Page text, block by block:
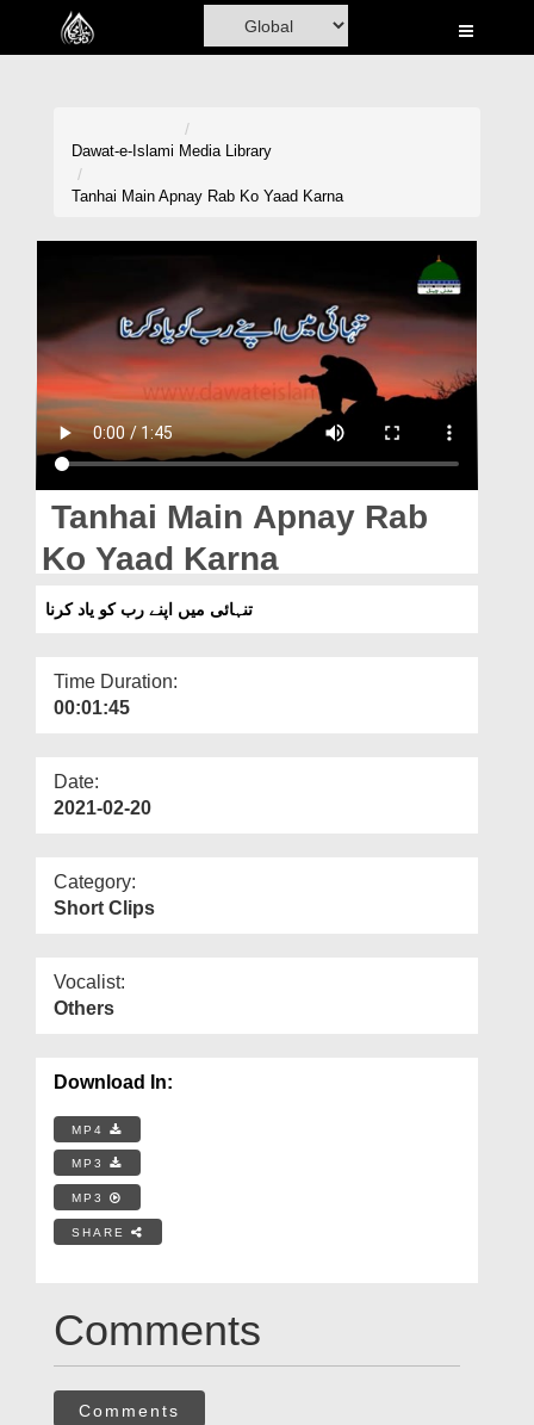
Home
Rohani Ilaj
Donation
Magazine
Dawat-e-Islami Media Library
Tanhai Main Apnay Rab Ko Yaad Karna
Tanhai Main Apnay Rab
Ko Yaad Karna
تنہائی میں اپنے رب کو یاد کرنا
Time Duration:
00:01:45
Date:
2021-02-20
Category:
Short Clips
Vocalist:
Others
Download In:
MP4
MP3
MP3
SHARE
Comments
Comments